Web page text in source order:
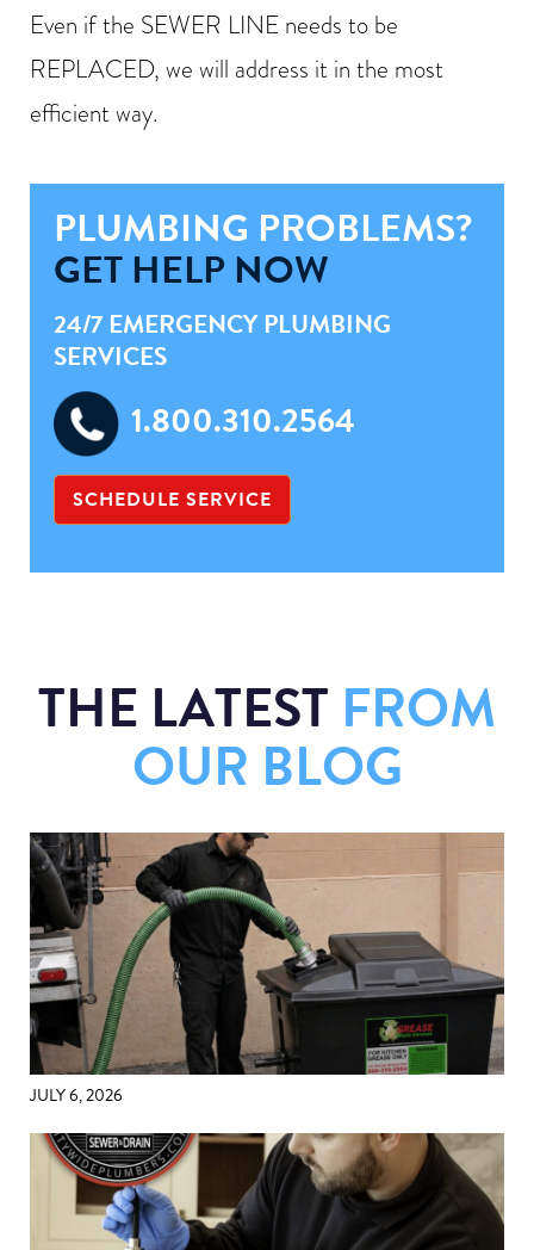
Even if the SEWER LINE needs to be
REPLACED, we will address it in the most
efficient way.
PLUMBING PROBLEMS?
GET HELP NOW
24/7 EMERGENCY PLUMBING
SERVICES
1.800.310.2564
SCHEDULE SERVICE
THE LATEST FROM
OUR BLOG
JULY 6, 2026